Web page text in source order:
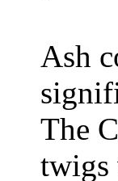
Ash
The
twigs